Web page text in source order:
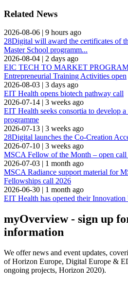
Related News
2026-08-06 | 9 hours ago
28Digital will award the certificates of
Master School programm...
2026-08-04 | 2 days ago
EIC TECH TO MARKET
Entrepreneurial Training Activities open
2026-08-03 | 3 days ago
EIT Health opens biotech pathway call
2026-07-14 | 3 weeks ago
EIT Health seeks consortia to develop
programme
2026-07-13 | 3 weeks ago
28Digital launches the Co-Creation
2026-07-10 | 3 weeks ago
MSCA Fellow of the Month – open
2026-07-03 | 1 month ago
MSCA Radiance support material for
Fellowships call 2026
2026-06-30 | 1 month ago
EIT Health has opened their
myOverview- sign up
information
We offernews and event updates,
of Horizon Europe, Digital Europe &
ongoing projects, Horizon 2020).